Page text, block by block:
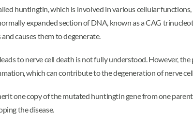
huntingtin, which is involved in various cellular
expanded section of DNA, known as a CAG
causes them to degenerate.
to nerve cell death is not fully understood. However,
which can contribute to the degeneration of nerve
one copy of the mutated huntingtin gene from one
the disease.